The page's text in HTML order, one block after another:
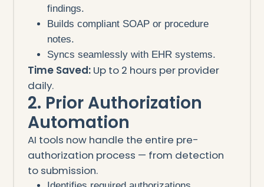
findings.
Builds compliant SOAP or procedure
notes.
Syncs seamlessly with EHR systems.
Time Saved:Up to 2 hours per provider
daily.
2. Prior Authorization
Automation
AI tools now handle the entire pre-
authorization process — from detection
to submission.